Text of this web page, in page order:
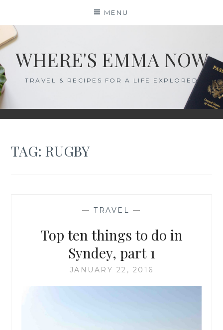
content
MENU
WHERE'S EMMA NOW
TRAVEL & RECIPES FOR A LIFE EXPLORED
TAG:RUGBY
— TRAVEL —
Top ten things to do in
Syndey, part 1
JANUARY 22, 2016